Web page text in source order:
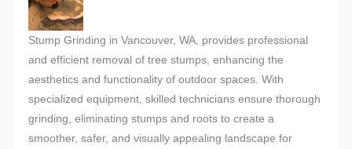
Stump Grinding in Vancouver, WA, provides professional
and efficient removal of tree stumps, enhancing the
aesthetics and functionality of outdoor spaces. With
specialized equipment, skilled technicians ensure thorough
grinding, eliminating stumps and roots to create a
smoother, safer, and visually appealing landscape for